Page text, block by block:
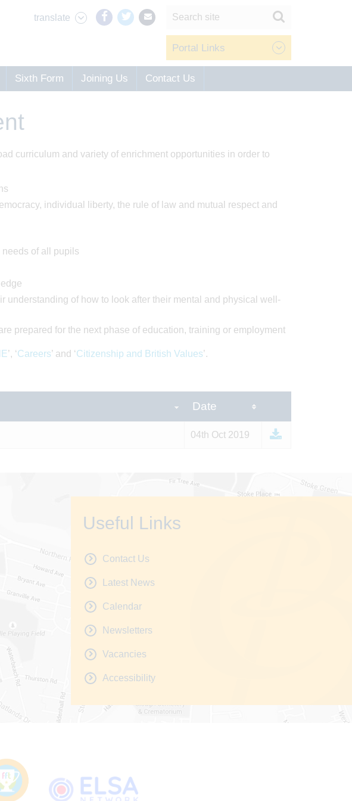
translate
Portal Links
Sixth Form Joining Us Contact Us
curriculum and variety of enrichment opportunities in order to
individual liberty, the rule of law and mutual respect and
of all pupils
understanding of how to look after their mental and physical well-
prepared for the next phase of education, training or employment
’, ‘Careers’ and ‘Citizenship and British Values’.
Date
04th Oct 2019
Useful Links
Contact Us
Latest News
Calendar
Newsletters
Vacancies
Accessibility